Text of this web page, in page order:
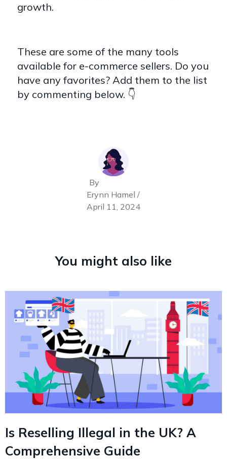
growth.
These are some of the many tools
available for e-commerce sellers. Do you
have any favorites? Add them to the list
by commenting below. 👇
By
Erynn Hamel /
April 11, 2024
You might also like
Is Reselling Illegal in the UK? A
Comprehensive Guide